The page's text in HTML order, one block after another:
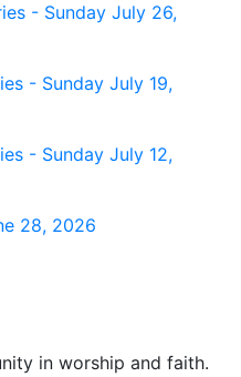
- Sunday July 26,
- Sunday July 19,
- Sunday July 12,
28, 2026
in worship and faith.